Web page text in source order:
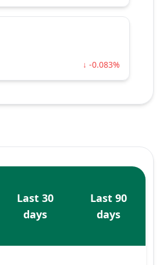
↓ -0.083%
Last 30
days
Last 90
days